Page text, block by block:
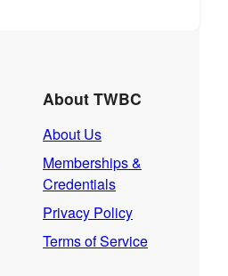
About TWBC
About Us
Memberships &
Credentials
Privacy Policy
Terms of Service